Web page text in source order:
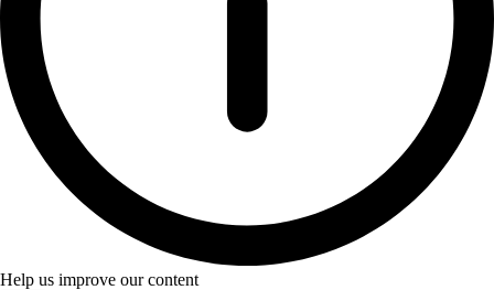
Help us improve our content